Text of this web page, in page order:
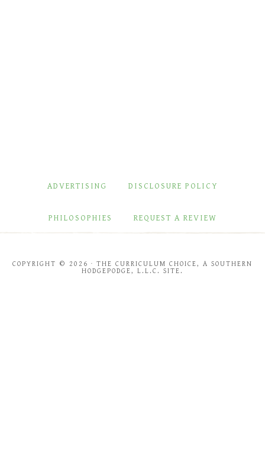
ADVERTISING DISCLOSURE POLICY
PHILOSOPHIES REQUEST A REVIEW
COPYRIGHT © 2026 · THE CURRICULUM CHOICE, A SOUTHERN
HODGEPODGE, L.L.C. SITE.